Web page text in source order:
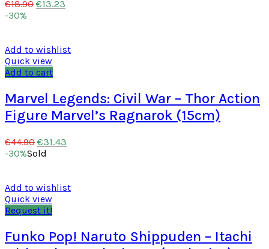
€18.90 €13.23
-30%
Add to wishlist
Quick view
Add to cart
Marvel Legends: Civil War – Thor Action
Figure Marvel’s Ragnarok (15cm)
€44.90 €31.43
-30%Sold
Add to wishlist
Quick view
Request it!
Funko Pop! Naruto Shippuden – Itachi